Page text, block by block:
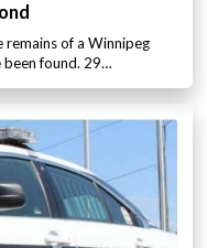
remains of a Winnipeg
been found. 29…